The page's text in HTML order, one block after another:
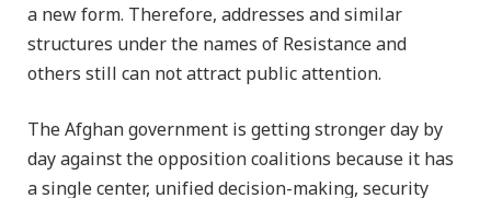
a new form. Therefore, addresses and similar
structures under the names of Resistance and
others still can not attract public attention.
The Afghan government is getting stronger day by
day against the opposition coalitions because it has
a single center, unified decision-making, security